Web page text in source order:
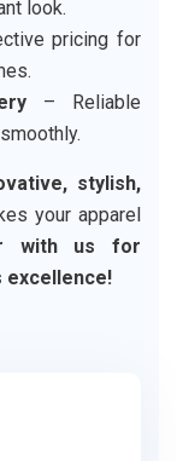
look.
pricing for
– Reliable
stylish,
your apparel
with us for
excellence!